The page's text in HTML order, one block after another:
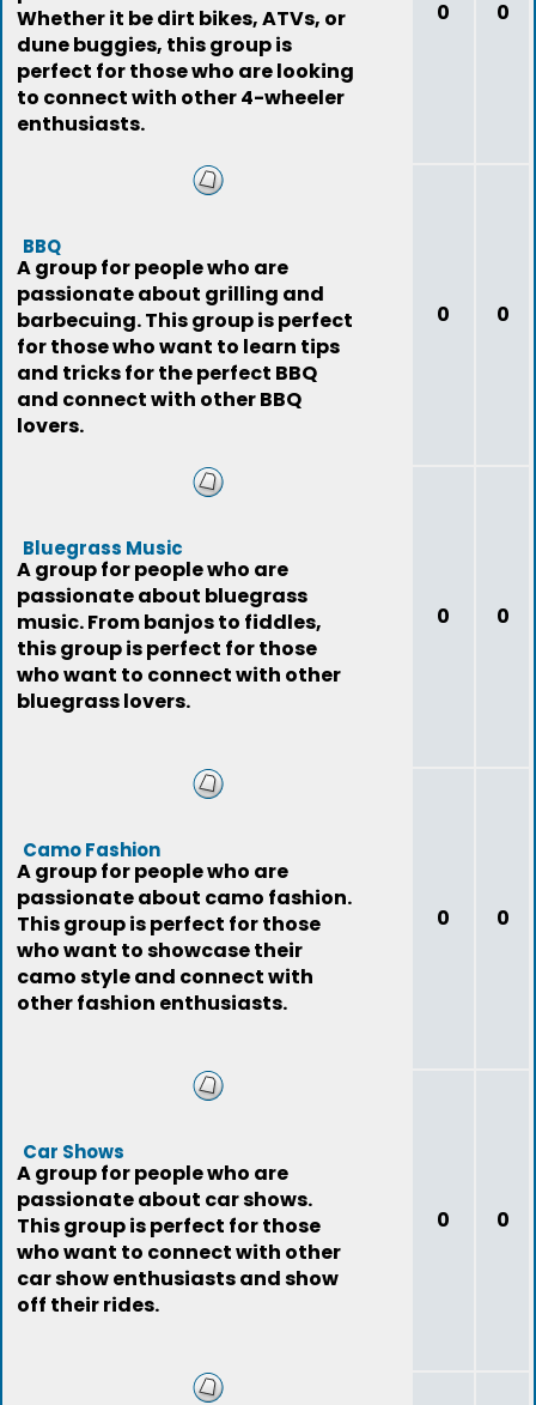
Whether it be dirt bikes, ATVs, or
dune buggies, this group is
perfect for those who are looking
to connect with other 4-wheeler
enthusiasts.
0 0
BBQ
A group for people who are
passionate about grilling and
barbecuing. This group is perfect
for those who want to learn tips
and tricks for the perfect BBQ
and connect with other BBQ
lovers.
0 0
Bluegrass Music
A group for people who are
passionate about bluegrass
music. From banjos to fiddles,
this group is perfect for those
who want to connect with other
bluegrass lovers.
0 0
Camo Fashion
A group for people who are
passionate about camo fashion.
This group is perfect for those
who want to showcase their
camo style and connect with
other fashion enthusiasts.
0 0
Car Shows
A group for people who are
passionate about car shows.
This group is perfect for those
who want to connect with other
car show enthusiasts and show
off their rides.
0 0